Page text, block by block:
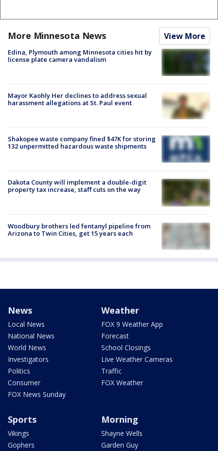
More Minnesota News View More
Edina, Plymouth among Minnesota cities hit by
license plate camera vandalism
Mayor Kaohly Her declines to address sexual
harassment allegations at St. Paul event
Shakopee waste company fined $47K for storing
132 unpermitted hazardous waste shipments
Dakota County will implement a double-digit
property tax increase, staff cuts on the way
Woodbury brothers led fentanyl pipeline from
Arizona to Twin Cities, get 15 years each
News
Local News
National News
World News
Investigators
Politics
Consumer
FOX News Sunday
Weather
FOX 9 Weather App
Forecast
School Closings
Live Weather Cameras
Traffic
FOX Weather
Sports
Vikings
Gophers
Morning
Shayne Wells
Garden Guy